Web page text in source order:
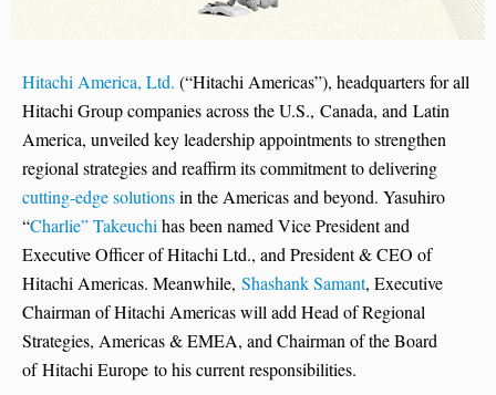
Hitachi America, Ltd. (“Hitachi Americas”), headquarters for all
Hitachi Group companies across the U.S., Canada, and Latin
America, unveiled key leadership appointments to strengthen
regional strategies and reaffirm its commitment to delivering
cutting-edge solutionsin the Americas and beyond. Yasuhiro
“Charlie” Takeuchihas been named Vice President and
Executive Officer of Hitachi Ltd., and President & CEO of
Hitachi Americas. Meanwhile, Shashank Samant, Executive
Chairman of Hitachi Americas will add Head of Regional
Strategies, Americas & EMEA, and Chairman of the Board
of Hitachi Europe to his current responsibilities.